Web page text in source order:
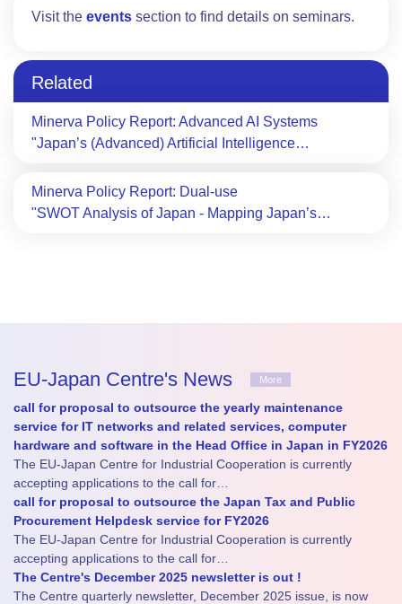
Visit the events section to find details on seminars.
Related
Minerva Policy Report: Advanced AI Systems
"Japan’s (Advanced) Artificial Intelligence…
Minerva Policy Report: Dual-use
"SWOT Analysis of Japan - Mapping Japan’s…
EU-Japan Centre's News More
call for proposal to outsource the yearly maintenance
service for IT networks and related services, computer
hardware and software in the Head Office in Japan in FY2026
The EU-Japan Centre for Industrial Cooperation is currently
accepting applications to the call for…
call for proposal to outsource the Japan Tax and Public
Procurement Helpdesk service for FY2026
The EU-Japan Centre for Industrial Cooperation is currently
accepting applications to the call for…
The Centre's December 2025 newsletter is out !
The Centre quarterly newsletter, December 2025 issue, is now